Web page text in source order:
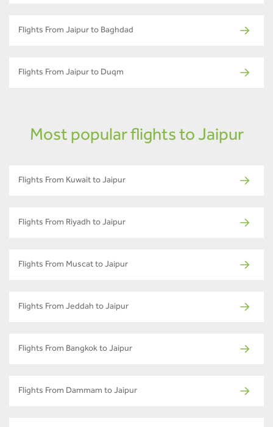
Flights From Jaipur to Baghdad
Flights From Jaipur to Duqm
Most popular flights to Jaipur
Flights From Kuwait to Jaipur
Flights From Riyadh to Jaipur
Flights From Muscat to Jaipur
Flights From Jeddah to Jaipur
Flights From Bangkok to Jaipur
Flights From Dammam to Jaipur